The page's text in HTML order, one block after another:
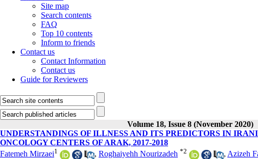
Site map
Search contents
FAQ
Top 10 contents
Inform to friends
Contact us
Contact Information
Contact us
Guide for Reviewers
Volume 18, Issue 8 (November 2020)
UNDERSTANDINGS OF ILLNESS AND ITS PREDICTORS IN
ONCOLOGY CENTERS OF ARAK, 2017-2018
Fatemeh Mirzaei1 , Roghaiyehh Nourizadeh *2 , Azizeh